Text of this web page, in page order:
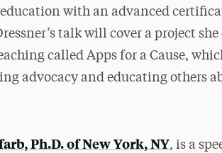
with an advanced
talk will cover a project
called Apps for a Cause,
advocacy and educating others
Ph.D. of New York, NY, is a